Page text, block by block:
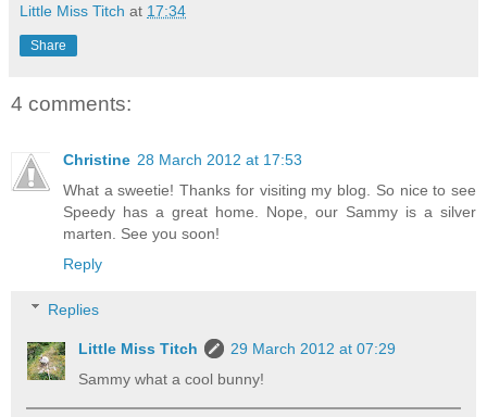
Little Miss Titch at 17:34
Share
4 comments:
Christine 28 March 2012 at 17:53
What a sweetie! Thanks for visiting my blog. So nice to see
Speedy has a great home. Nope, our Sammy is a silver
marten. See you soon!
Reply
Replies
Little Miss Titch
29 March 2012 at 07:29
Sammy what a cool bunny!